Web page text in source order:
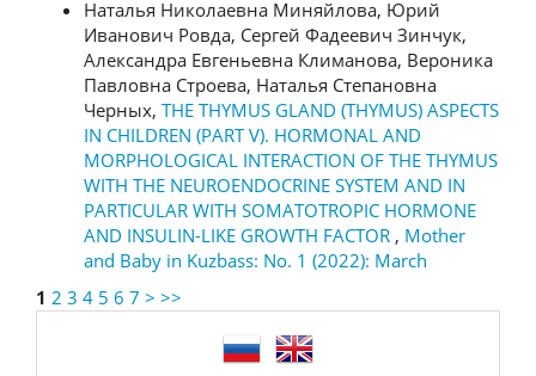
Наталья Николаевна Миняйлова, Юрий
Иванович Ровда, Сергей Фадеевич Зинчук,
Александра Евгеньевна Климанова, Вероника
Павловна Строева, Наталья Степановна
Черных, THE THYMUS GLAND (THYMUS) ASPECTS
IN CHILDREN (PART V). HORMONAL AND
MORPHOLOGICAL INTERACTION OF THE THYMUS
WITH THE NEUROENDOCRINE SYSTEM AND IN
PARTICULAR WITH SOMATOTROPIC HORMONE
AND INSULIN-LIKE GROWTH FACTOR , Mother
and Baby in Kuzbass: No. 1 (2022): March
1 2 3 4 5 6 7 > >>